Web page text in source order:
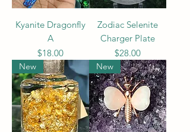
Kyanite Dragonfly
A
Price
$18.00
Zodiac Selenite
Charger Plate
Price
$28.00
New New